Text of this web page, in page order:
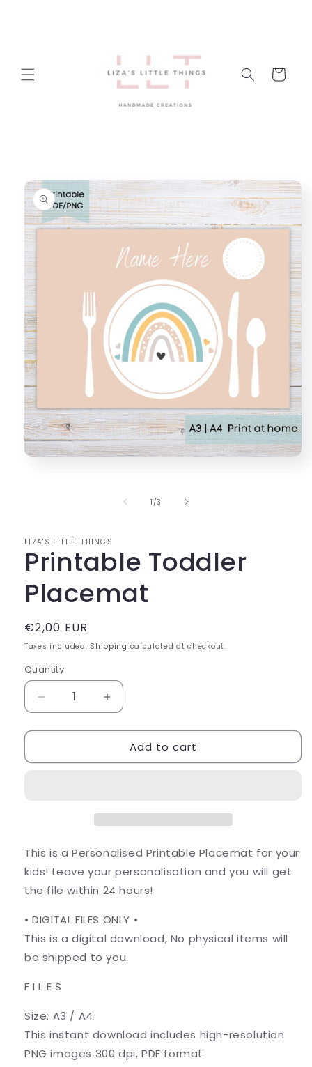
Cart
Skip to
product
information
1 /of
3
LIZA'S LITTLE THINGS
Printable Toddler
Placemat
Regular
price
€2,00 EUR
Taxes included. Shipping calculated at checkout.
Quantity
Decrease
quantity
for
Toddler
Increase
quantity
for
Printable
Toddler
Add to cart
This is a Personalised Printable Placemat for your
kids! Leave your personalisation and you will get
the file within 24 hours!
• DIGITAL FILES ONLY •
This is a digital download, No physical items will
be shipped to you.
F I L E S
Size: A3 / A4
This instant download includes high-resolution
PNG images 300 dpi, PDF format